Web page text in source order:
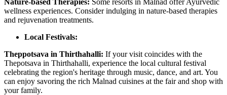
wellness experiences. Consider indulging in nature-based therapies
and rejuvenation treatments.
Local Festivals:
Theppotsava in Thirthahalli: If your visit coincides with the
Thepotsava in Thirthahalli, experience the local cultural festival
celebrating the region's heritage through music, dance, and art. You
can enjoy savoring the rich Malnad cuisines at the fair and shop with
your family.